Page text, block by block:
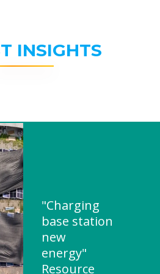
INSIGHTS
"Charging
base station
new
energy"
Resource